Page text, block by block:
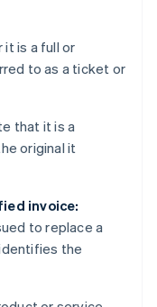
is a full or
to as a ticket or
that it is a
original it
invoice:
to replace a
the